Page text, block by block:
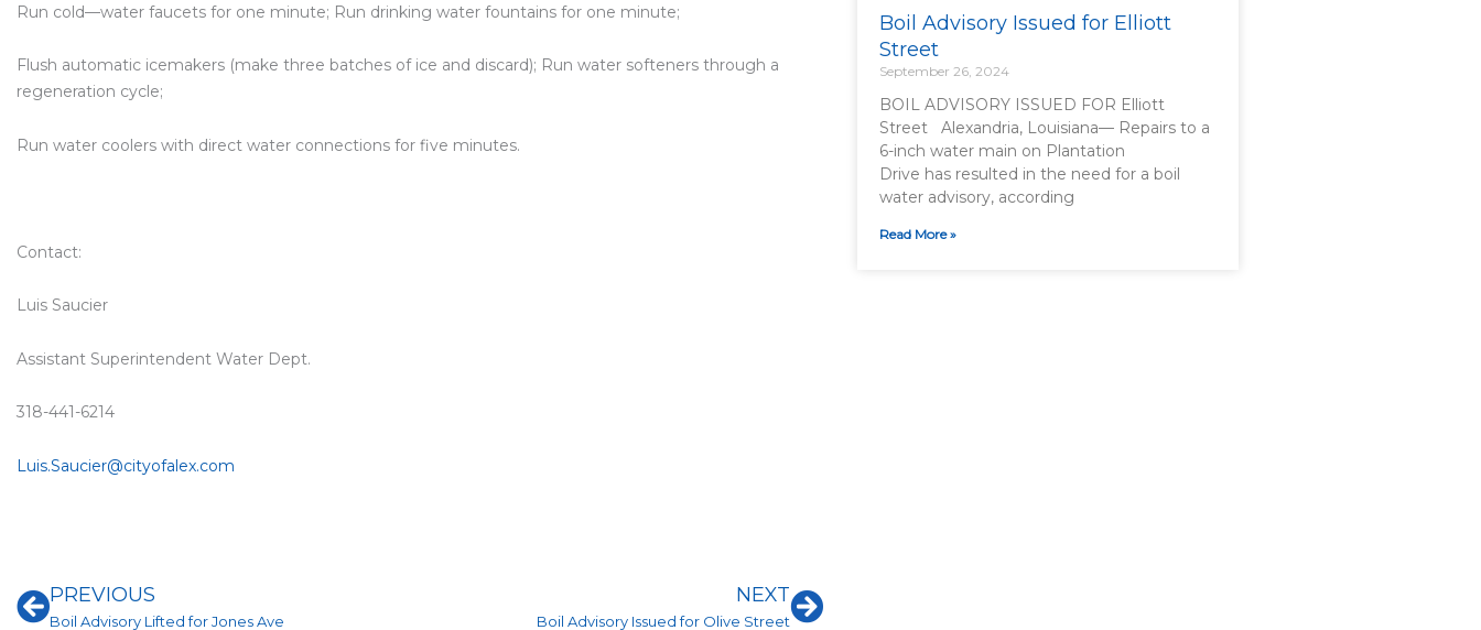
Run cold—water faucets for one minute; Run drinking water fountains for one minute;
Flush automatic icemakers (make three batches of ice and discard); Run water softeners through a
regeneration cycle;
Run water coolers with direct water connections for five minutes.
Contact:
Luis Saucier
Assistant Superintendent Water Dept.
318-441-6214
Luis.Saucier@cityofalex.com
PrevPREVIOUS
Boil Advisory Lifted for Jones Ave
NEXT
Boil Advisory Issued for Olive Street
Next
Boil Advisory Issued for Elliott
Street
September 26, 2024
BOIL ADVISORY ISSUED FOR Elliott
Street Alexandria, Louisiana— Repairs to a
6-inch water main on Plantation
Drive has resulted in the need for a boil
water advisory, according
Read More »